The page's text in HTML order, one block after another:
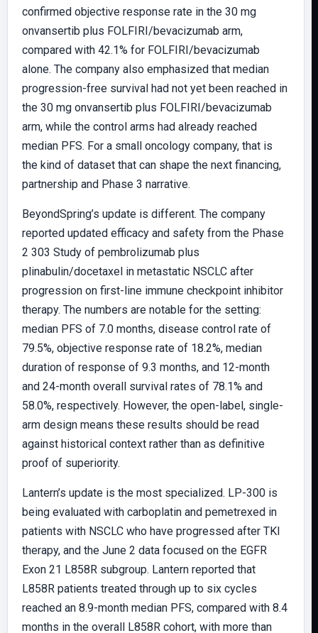
confirmed objective response rate in the 30 mg
onvansertib plus FOLFIRI/bevacizumab arm,
compared with 42.1% for FOLFIRI/bevacizumab
alone. The company also emphasized that median
progression-free survival had not yet been reached in
the 30 mg onvansertib plus FOLFIRI/bevacizumab
arm, while the control arms had already reached
median PFS. For a small oncology company, that is
the kind of dataset that can shape the next financing,
partnership and Phase 3 narrative.
BeyondSpring’s update is different. The company
reported updated efficacy and safety from the Phase
2 303 Study of pembrolizumab plus
plinabulin/docetaxel in metastatic NSCLC after
progression on first-line immune checkpoint inhibitor
therapy. The numbers are notable for the setting:
median PFS of 7.0 months, disease control rate of
79.5%, objective response rate of 18.2%, median
duration of response of 9.3 months, and 12-month
and 24-month overall survival rates of 78.1% and
58.0%, respectively. However, the open-label, single-
arm design means these results should be read
against historical context rather than as definitive
proof of superiority.
Lantern’s update is the most specialized. LP-300 is
being evaluated with carboplatin and pemetrexed in
patients with NSCLC who have progressed after TKI
therapy, and the June 2 data focused on the EGFR
Exon 21 L858R subgroup. Lantern reported that
L858R patients treated through up to six cycles
reached an 8.9-month median PFS, compared with 8.4
months in the overall L858R cohort, with more than